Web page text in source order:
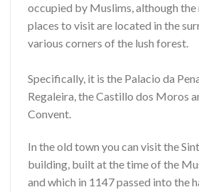
occupied by Muslims, although
places to visit are located in the
various corners of the lush forest.
Specifically, it is the Palacio da
Regaleira, the Castillo dos Moros
Convent.
In the old town you can visit the
building, built at the time of the
and which in 1147 passed into the